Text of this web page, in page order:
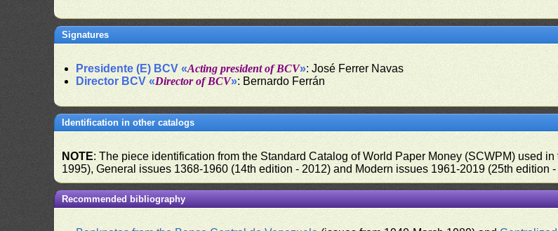
Signatures
Presidente (E) BCV «Acting president of BCV»: José Ferrer Navas
Director BCV «Director of BCV»: Bernardo Ferrán
Identification in other catalogs
NOTE: The piece identification from the Standard Catalog of World Paper Money (SCWPM) used
1995), General issues 1368-1960 (14th edition - 2012) and Modern issues 1961-2019 (25th edition
Recommended bibliography